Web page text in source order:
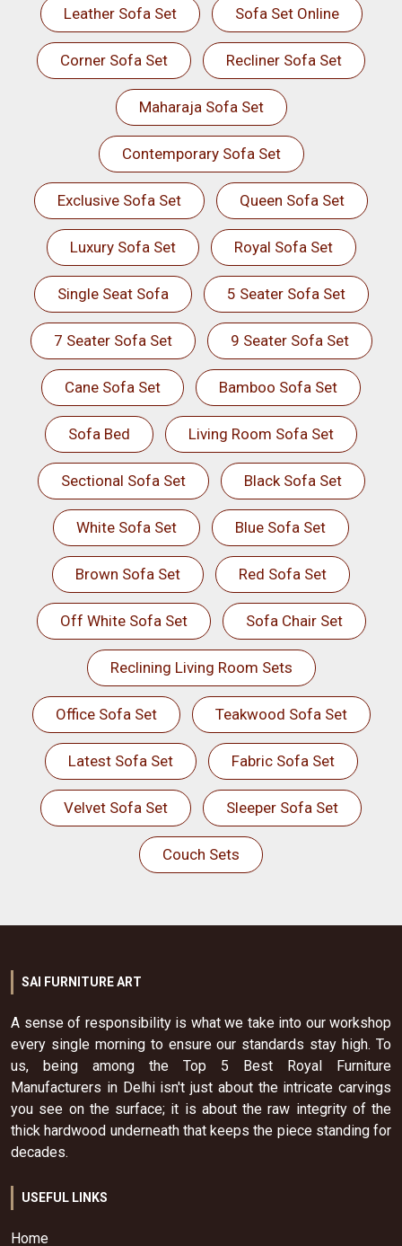
Leather Sofa Set Sofa Set Online
Corner Sofa Set Recliner Sofa Set
Maharaja Sofa Set
Contemporary Sofa Set
Exclusive Sofa Set Queen Sofa Set
Luxury Sofa Set Royal Sofa Set
Single Seat Sofa 5 Seater Sofa Set
7 Seater Sofa Set 9 Seater Sofa Set
Cane Sofa Set Bamboo Sofa Set
Sofa Bed Living Room Sofa Set
Sectional Sofa Set Black Sofa Set
White Sofa Set Blue Sofa Set
Brown Sofa Set Red Sofa Set
Off White Sofa Set Sofa Chair Set
Reclining Living Room Sets
Office Sofa Set Teakwood Sofa Set
Latest Sofa Set Fabric Sofa Set
Velvet Sofa Set Sleeper Sofa Set
Couch Sets
SAI FURNITURE ART
A sense of responsibility is what we take into our workshop
every single morning to ensure our standards stay high. To
us, being among the Top 5 Best Royal Furniture
Manufacturers in Delhi isn't just about the intricate carvings
you see on the surface; it is about the raw integrity of the
thick hardwood underneath that keeps the piece standing for
decades.
USEFUL LINKS
Home